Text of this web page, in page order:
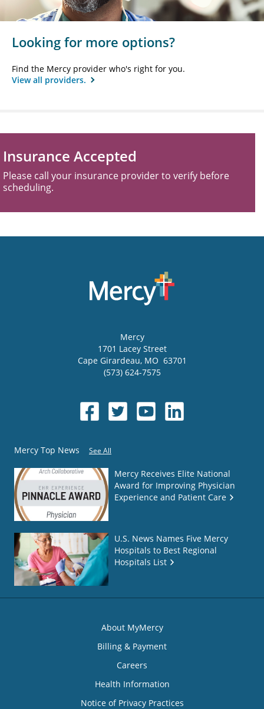
Looking for more options?
Find the Mercy provider who's right for you.
View all providers.
Insurance Accepted
Please call your insurance provider to verify before
scheduling.
Mercy
1701 Lacey Street
Cape Girardeau, MO 63701
(573) 624-7575
Mercy Top News See All
Mercy Receives Elite National
Award for Improving Physician
Experience and Patient Care
U.S. News Names Five Mercy
Hospitals to Best Regional
Hospitals List
About MyMercy
Billing & Payment
Careers
Health Information
Notice of Privacy Practices